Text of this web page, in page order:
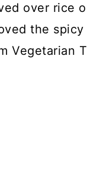
over rice
the
Vegetarian